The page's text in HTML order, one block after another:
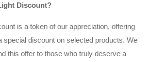
Discount?
is a token of our appreciation, offering
special discount on selected products. We
this offer to those who truly deserve a